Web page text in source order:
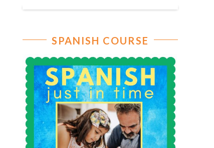
SPANISH COURSE